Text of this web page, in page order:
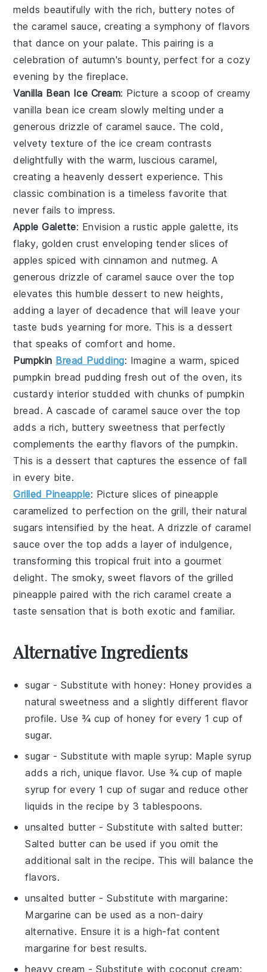
melds beautifully with the rich, buttery notes of
thecaramel sauce, creating a symphony of flavors
that dance on your palate. This pairing is a
celebration of autumn's bounty, perfect for a cozy
evening by the fireplace.
Vanilla Bean Ice Cream: Picture a scoop of creamy
vanilla bean ice cream slowly melting under a
generous drizzle ofcaramel sauce. The cold,
velvety texture of the ice cream contrasts
delightfully with the warm, luscious caramel,
creating a heavenly dessert experience. This
classic combination is a timeless favorite that
never fails to impress.
Apple Galette: Envision a rustic apple galette, its
flaky, golden crust enveloping tender slices of
apples spiced with cinnamon andnutmeg. A
generous drizzle ofcaramel sauce over the top
elevates this humble dessert to new heights,
adding a layer of decadence that will leave your
taste buds yearning for more. This is a dessert
that speaks of comfort and home.
Pumpkin Bread Pudding: Imagine a warm, spiced
pumpkin bread pudding fresh out of the oven, its
custardy interior studded with chunks of pumpkin
bread . A cascade ofcaramel sauce over the top
adds a rich, buttery sweetness that perfectly
complements the earthy flavors of thepumpkin.
This is a dessert that captures the essence of fall
in every bite.
Grilled Pineapple: Picture slices of pineapple
caramelized to perfection on the grill, their natural
sugars intensified by the heat. A drizzle of caramel
sauce over the top adds a layer of indulgence,
transforming this tropical fruit into a gourmet
delight. The smoky, sweet flavors of the grilled
pineapple paired with the rich caramel create a
taste sensation that is both exotic and familiar.
Alternative Ingredients
sugar - Substitute withhoney: Honey provides a
natural sweetness and a slightly different flavor
profile. Use ¾ cup of honey for every 1 cup of
sugar.
sugar - Substitute withmaple syrup: Maple syrup
adds a rich, unique flavor. Use ¾ cup of maple
syrup for every 1 cup of sugar and reduce other
liquids in the recipe by 3 tablespoons.
unsalted butter - Substitute withsalted butter:
Salted butter can be used if you omit the
additional salt in the recipe. This will balance the
flavors.
unsalted butter - Substitute withmargarine:
Margarine can be used as a non-dairy
alternative. Ensure it is a high-fat content
margarine for best results.
heavy cream - Substitute withcoconut cream: